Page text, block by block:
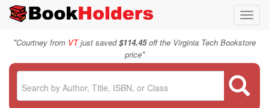
"Courtney from VTjust saved$114.45off the Virginia Tech Bookstore
price"